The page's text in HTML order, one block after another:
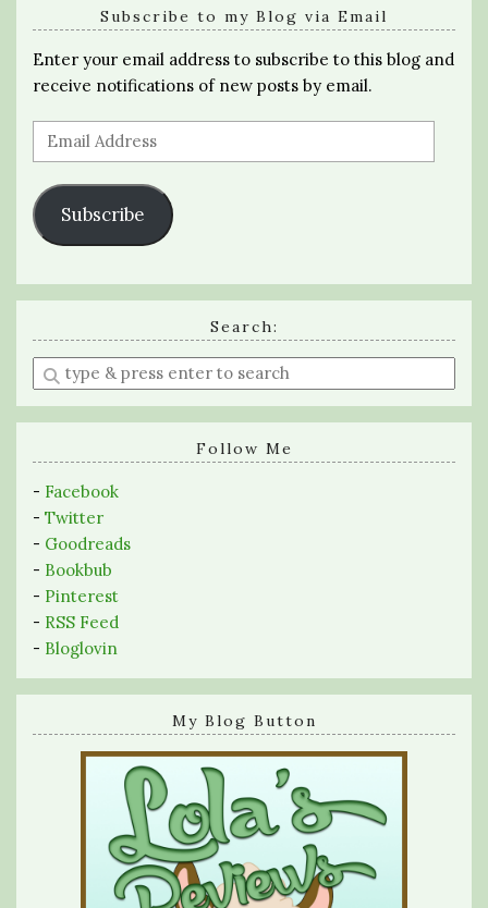
Subscribe to my Blog via Email
Enter your email address to subscribe to this blog and
receive notifications of new posts by email.
Email
Address
Subscribe
Search:
Enter
a
search
Follow Me
- Facebook
- Twitter
- Goodreads
- Bookbub
- Pinterest
- RSS Feed
- Bloglovin
My Blog Button